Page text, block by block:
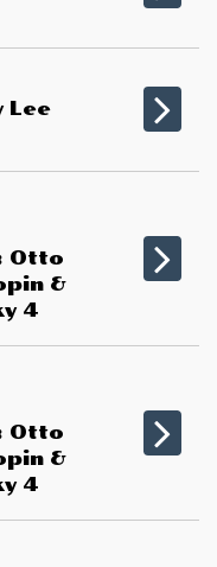
Lee
Otto
&
4
Otto
&
4